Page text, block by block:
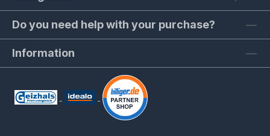
Do you need help with your purchase?
Information